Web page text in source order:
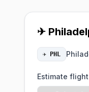
✈
✈ PHL
Estimate